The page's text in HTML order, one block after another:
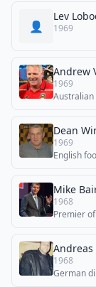
👤
Lev
1969
Andrew
1969
Australian
Dean
1969
English
Mike
1968
Premier
Andreas
1968
German